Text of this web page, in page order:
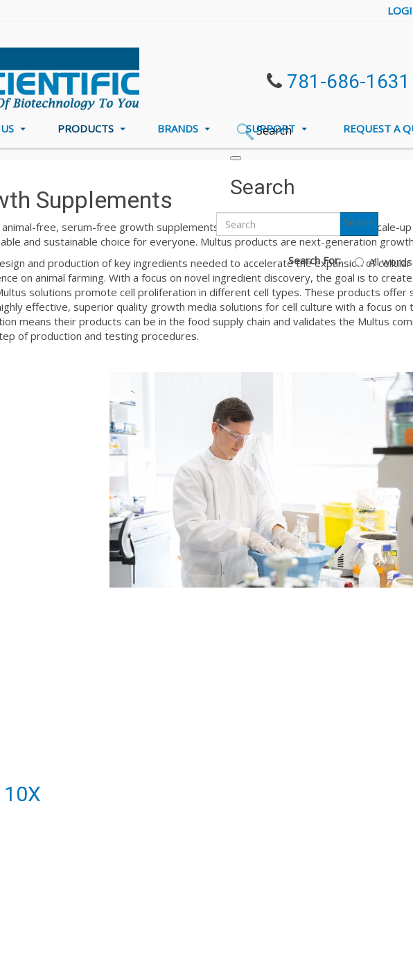
Search
Search
Search
Search For: All words
781-686-1631
PRODUCTS BRANDS SUPPORT REQUEST A
Supplements
free, serum-free growth supplements and attachment factors for the scale-
and sustainable choice for everyone. Multus products are next-generation
and production of key ingredients needed to accelerate the expansion of
on animal farming. With a focus on novel ingredient discovery, the goal is to
solutions promote cell proliferation in different cell types. These products
effective, superior quality growth media solutions for cell culture with a focus on
means their products can be in the food supply chain and validates the Multus
of production and testing procedures.